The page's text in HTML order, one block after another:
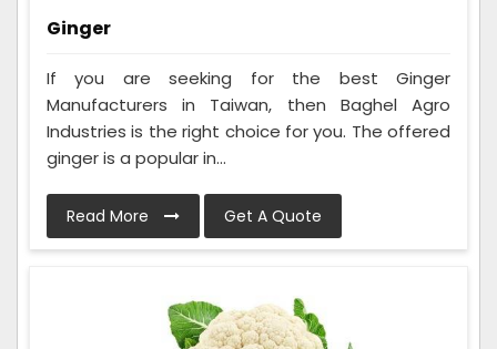
Ginger
If you are seeking for the best Ginger
Manufacturers in Taiwan, then Baghel Agro
Industries is the right choice for you. The offered
ginger is a popular in...
Read More Get A Quote